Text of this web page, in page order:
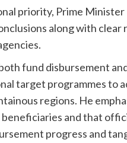
priority, Prime
along with clear
fund disbursement
target programmes to
regions. He
and that
progress and